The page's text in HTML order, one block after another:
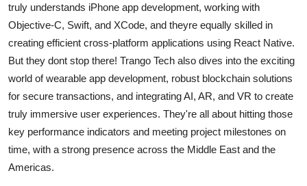
truly understands iPhone app development, working with
Objective-C, Swift, and XCode, and theyre equally skilled in
creating efficient cross-platform applications using React Native.
But they dont stop there! Trango Tech also dives into the exciting
world of wearable app development, robust blockchain solutions
for secure transactions, and integrating AI, AR, and VR to create
truly immersive user experiences. They're all about hitting those
key performance indicators and meeting project milestones on
time, with a strong presence across the Middle East and the
Americas.